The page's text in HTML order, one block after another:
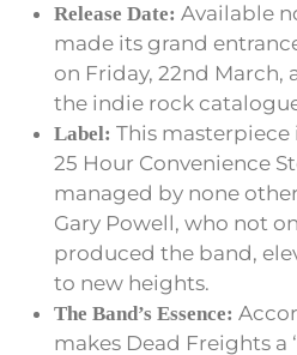
Release Date: Available
made its grand
on Friday, 22nd
the indie rock
Label: This
25 Hour Convenience
managed by none
Gary Powell, who not
produced the band,
to new heights.
The Band’s Essence:
makes Dead Freights a